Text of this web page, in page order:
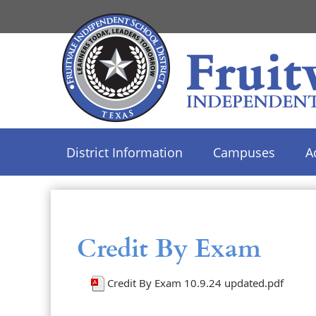
District Information Campuses
Use
through
dropdown
Credit By Exam
Credit By Exam 10.9.24 updated.pdf